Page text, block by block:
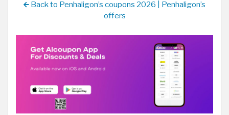
Back to Penhaligon’s coupons 2026 | Penhaligon’s
offers